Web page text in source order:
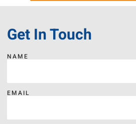
Get In Touch
NAME
EMAIL